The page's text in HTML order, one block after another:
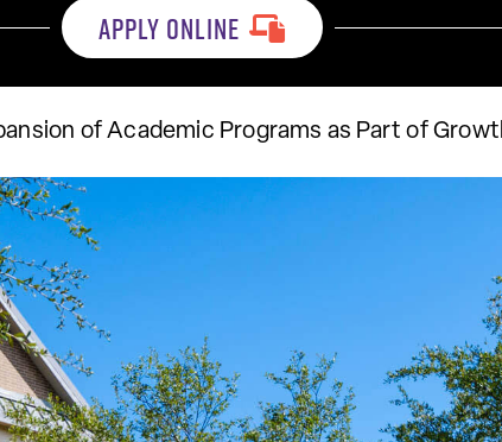
APPLY ONLINE
of Academic Programs as Part of